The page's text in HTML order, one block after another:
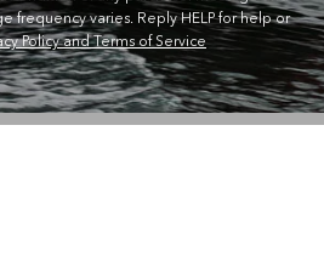
frequency varies. Reply HELP for help or
Policy and Terms of Service